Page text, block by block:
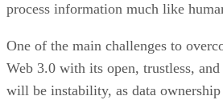
process information much like
One of the main challenges to
Web 3.0 with its open, trustless,
will be instability, as data ownership